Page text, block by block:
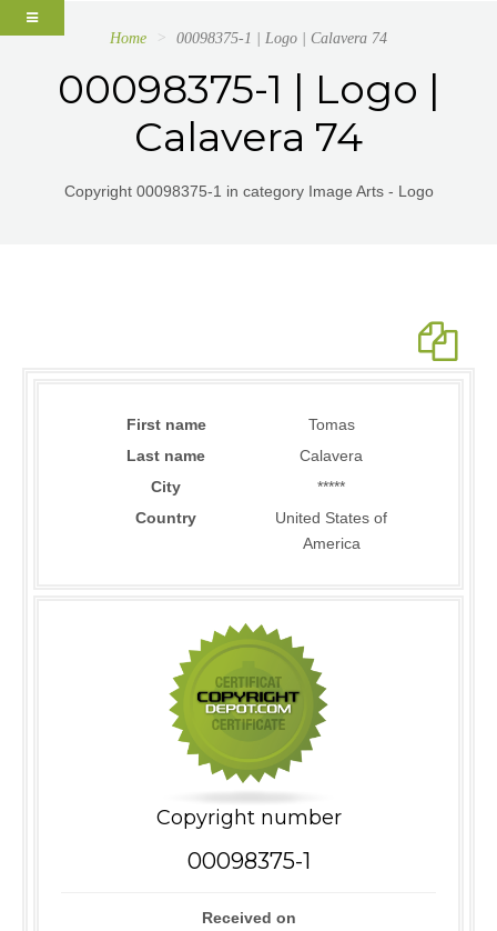
Home 00098375-1 | Logo | Calavera 74
00098375-1 | Logo |
Calavera 74
Copyright 00098375-1 in category Image Arts - Logo
First name
Tomas
Last name
Calavera
City
*****
Country
United States of
America
Copyright number
00098375-1
Received on